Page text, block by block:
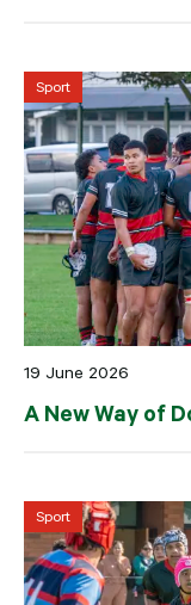
Sport
19 June 2026
A New Way of
Sport